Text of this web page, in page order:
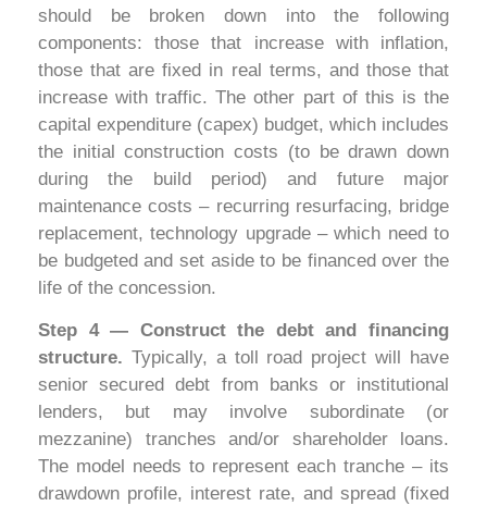
should be broken down into the following
components: those that increase with inflation,
those that are fixed in real terms, and those that
increase with traffic. The other part of this is the
capital expenditure (capex) budget, which includes
the initial construction costs (to be drawn down
during the build period) and future major
maintenance costs – recurring resurfacing, bridge
replacement, technology upgrade – which need to
be budgeted and set aside to be financed over the
life of the concession.
Step 4 — Construct the debt and financing
structure. Typically, a toll road project will have
senior secured debt from banks or institutional
lenders, but may involve subordinate (or
mezzanine) tranches and/or shareholder loans.
The model needs to represent each tranche – its
drawdown profile, interest rate, and spread (fixed